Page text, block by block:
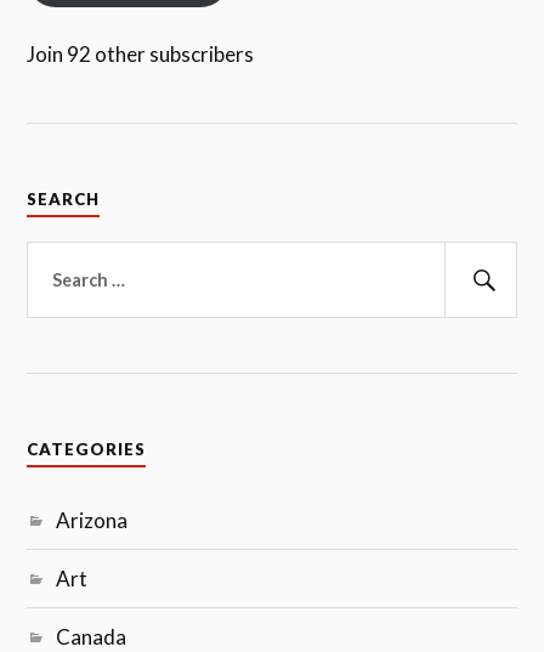
Join 92 other subscribers
SEARCH
for:
CATEGORIES
Arizona
Art
Canada